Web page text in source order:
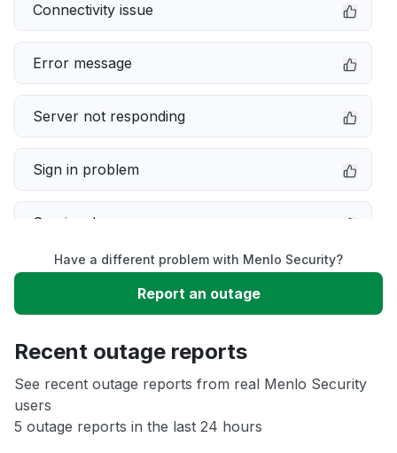
Connectivity issue
Error message
Server not responding
Sign in problem
Service down
Slow performance
App not loading
Other
Have a different problem with Menlo Security?
Report an outage
Recent outage reports
See recent outage reports from real Menlo Security
users
5 outage reports in the last 24 hours